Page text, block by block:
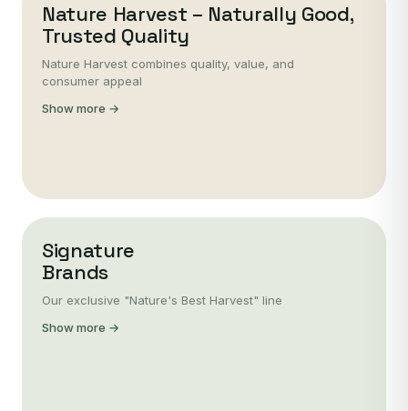
Nature Harvest – Naturally Good,
Trusted Quality
Nature Harvest combines quality, value, and
consumer appeal
Show more →
Signature
Brands
Our exclusive "Nature's Best Harvest" line
Show more →